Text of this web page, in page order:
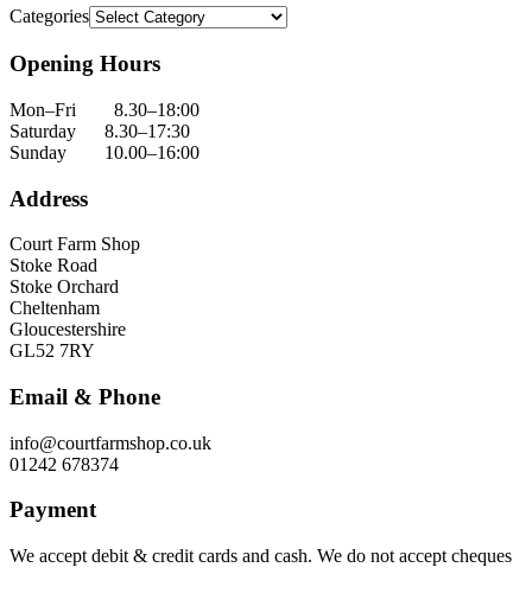
Categories
Opening Hours
Mon–Fri 8.30–18:00
Saturday 8.30–17:30
Sunday 10.00–16:00
Address
Court Farm Shop
Stoke Road
Stoke Orchard
Cheltenham
Gloucestershire
GL52 7RY
Email & Phone
info@courtfarmshop.co.uk
01242 678374
Payment
We accept debit & credit cards and cash. We do not accept cheques